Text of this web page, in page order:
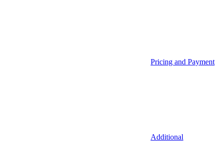
Pricing and Payment
Additional